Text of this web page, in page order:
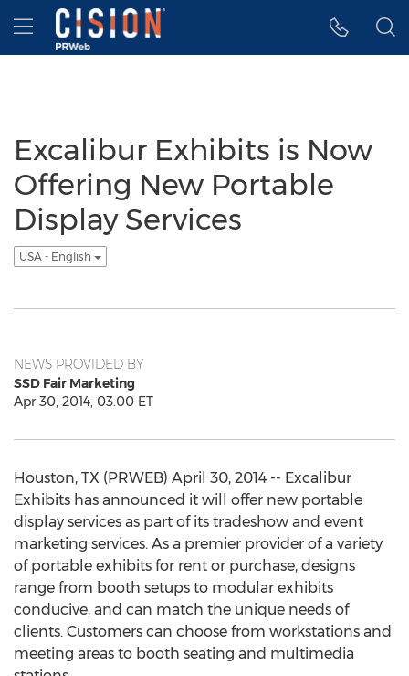
Accessibility Statement
Skip Navigation
Hamburger menu
Excalibur Exhibits is Now
Offering New Portable
Display Services
USA - English
NEWS PROVIDED BY
SSD Fair Marketing
Apr 30, 2014, 03:00 ET
Houston, TX (PRWEB) April 30, 2014 -- Excalibur
Exhibits has announced it will offer new portable
display services as part of its tradeshow and event
marketing services. As a premier provider of a variety
of portable exhibits for rent or purchase, designs
range from booth setups to modular exhibits
conducive, and can match the unique needs of
clients. Customers can choose from workstations and
meeting areas to booth seating and multimedia